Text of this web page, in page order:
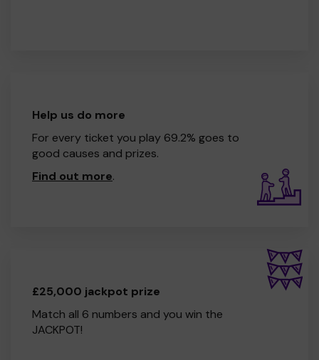
Help us do more
For every ticket you play 69.2% goes to
good causes and prizes.
Find out more.
£25,000 jackpot prize
Match all 6 numbers and you win the
JACKPOT!